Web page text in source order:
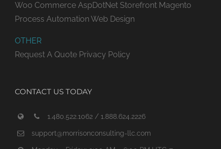
Woo Commerce AspDotNet Storefront Magento
Process Automation Web Design
OTHER
Request A Quote Privacy Policy
CONTACT US TODAY
1.480.522.1062 / 1.888.624.2226
support@morrisonconsulting-llc.com